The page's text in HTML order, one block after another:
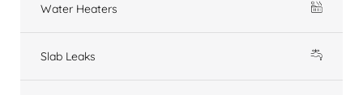
Water Heaters
Slab Leaks